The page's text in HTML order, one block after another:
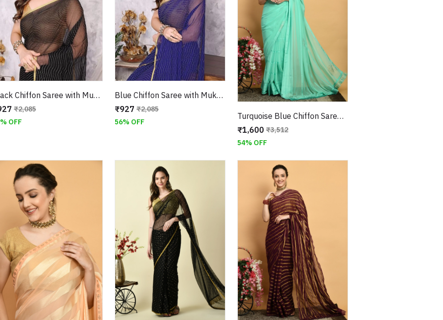
Black Chiffon Saree with Mukaish Work and Jari Border
₹2,085
OFF
Blue Chiffon Saree with Mukaish Work and Jari Border
₹927 ₹2,085
56% OFF
Turquoise Blue Chiffon Saree with Horizontal Stripes and Stonework With Unstitched Blouse
₹1,600 ₹3,512
54% OFF